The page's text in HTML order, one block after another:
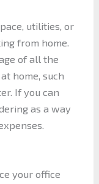
utilities, or
from home.
of all the
home, such
If you can
as a way
your office